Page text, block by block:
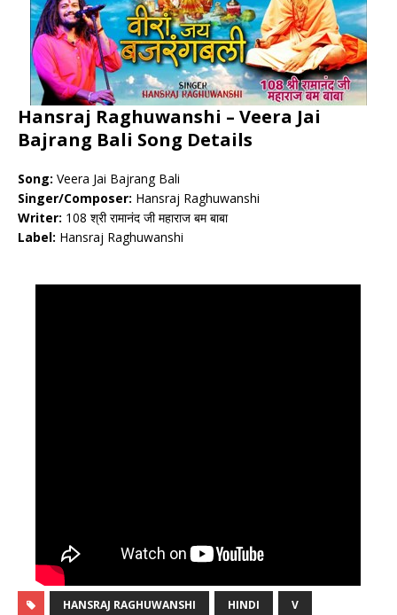
Hansraj Raghuwanshi – Veera Jai
Bajrang Bali Song Details
Song: Veera Jai Bajrang Bali
Singer/Composer: Hansraj Raghuwanshi
Writer: 108 श्री रामानंद जी महाराज बम बाबा
Label: Hansraj Raghuwanshi
HANSRAJ RAGHUWANSHI HINDI V